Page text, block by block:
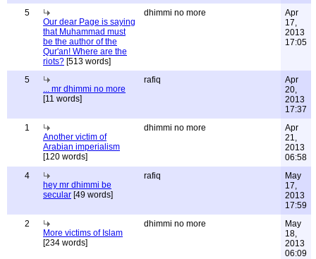
5
Our dear Page is saying
that Muhammad must
be the author of the
Qur'an! Where are the
riots? [513 words]
dhimmi no more
Apr
17,
2013
17:05
5
... mr dhimmi no more
[11 words]
rafiq
Apr
20,
2013
17:37
1
Another victim of
Arabian imperialism
[120 words]
dhimmi no more
Apr
21,
2013
06:58
4
hey mr dhimmi be
secular [49 words]
rafiq
May
17,
2013
17:59
2
More victims of Islam
[234 words]
dhimmi no more
May
18,
2013
06:09